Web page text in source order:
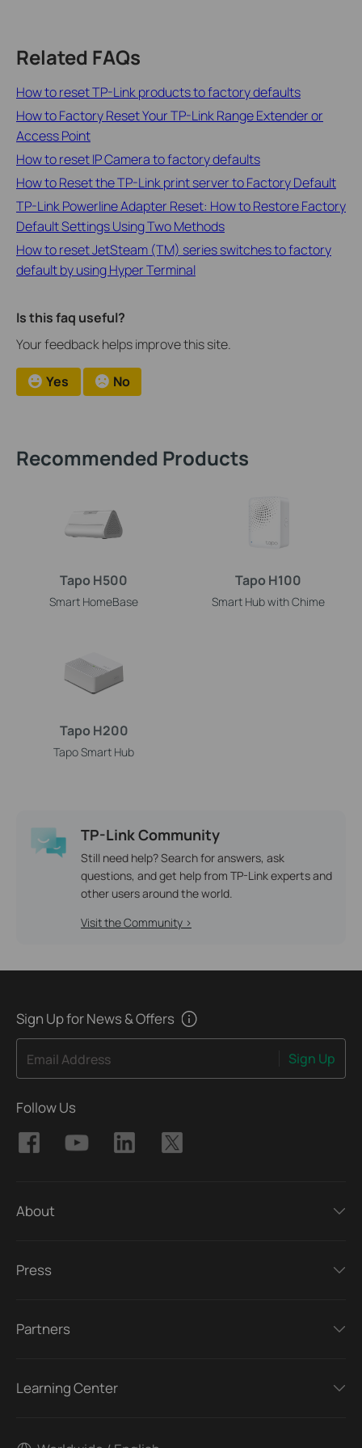
Related FAQs
How to reset TP-Link products to factory defaults
How to Factory Reset Your TP-Link Range Extender or
Access Point
How to reset IP Camera to factory defaults
How to Reset the TP-Link print server to Factory Default
TP-Link Powerline Adapter Reset: How to Restore Factory
Default Settings Using Two Methods
How to reset JetSteam (TM) series switches to factory
default by using Hyper Terminal
Is this faq useful?
Your feedback helps improve this site.
Yes No
Recommended Products
Tapo H500
Smart HomeBase
Tapo H100
Smart Hub with Chime
Tapo H200
Tapo Smart Hub
TP-Link Community
Still need help? Search for answers, ask
questions, and get help from TP-Link experts and
other users around the world.
Visit the Community >
Sign Up for News & Offers
Email Address Sign Up
Follow Us
About
Press
Partners
Learning Center